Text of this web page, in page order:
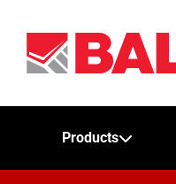
Products